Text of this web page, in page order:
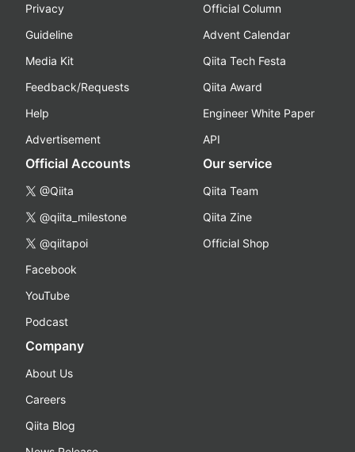
Privacy
Guideline
Media Kit
Feedback/Requests
Help
Advertisement
Official Column
Advent Calendar
Qiita Tech Festa
Qiita Award
Engineer White Paper
API
Official Accounts
@Qiita
@qiita_milestone
@qiitapoi
Facebook
YouTube
Podcast
Our service
Qiita Team
Qiita Zine
Official Shop
Company
About Us
Careers
Qiita Blog